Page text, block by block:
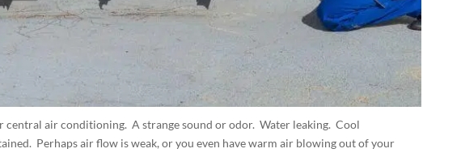
central air conditioning. A strange sound or odor. Water leaking. Cool
Perhaps air flow is weak, or you even have warm air blowing out of your